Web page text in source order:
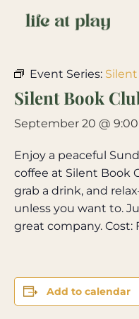
Event Series:
Silent Book
September 20 @
Enjoy a peaceful
coffee at Silent Book
grab a drink, and
unless you want to.
great company. Cost:
Add to calendar